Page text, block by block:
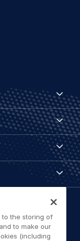
to the storing of
to make our
(including